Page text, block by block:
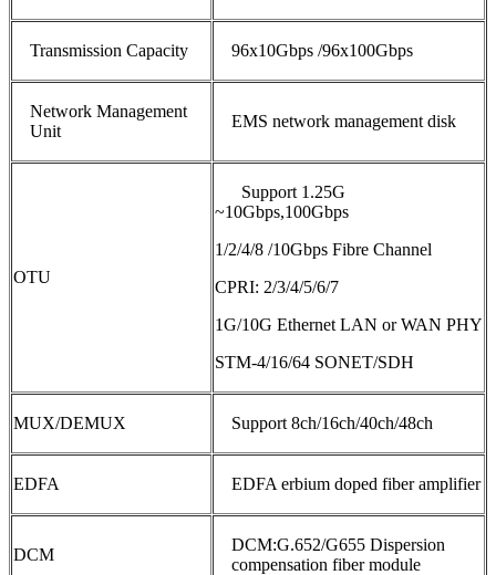
Transmission Capacity 96x10Gbps /96x100Gbps
Network Management
Unit
EMS network management disk
OTU
Support 1.25G
~10Gbps,100Gbps
1/2/4/8 /10Gbps Fibre Channel
CPRI: 2/3/4/5/6/7
1G/10G Ethernet LAN or WAN PHY
STM-4/16/64 SONET/SDH
MUX/DEMUX Support 8ch/16ch/40ch/48ch
EDFA EDFA erbium doped fiber amplifier
DCM
DCM:G.652/G655 Dispersion
compensation fiber module